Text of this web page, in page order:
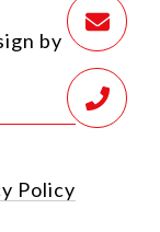
by
Policy